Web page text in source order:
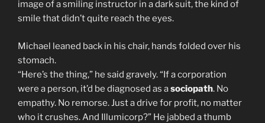
image of a smiling instructor in a dark suit, the kind of
smile that didn’t quite reach the eyes.
Michael leaned back in his chair, hands folded over his
stomach.
“Here’s the thing,” he said gravely. “If a corporation
were a person, it’d be diagnosed as asociopath. No
empathy. No remorse. Just a drive for profit, no matter
who it crushes. And Illumicorp?” He jabbed a thumb